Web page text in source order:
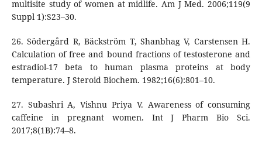
multisite study of women at midlife. Am J Med. 2006;119(9
Suppl 1):S23–30.
26. Södergård R, Bäckström T, Shanbhag V, Carstensen H.
Calculation of free and bound fractions of testosterone and
estradiol-17 beta to human plasma proteins at body
temperature. J Steroid Biochem. 1982;16(6):801–10.
27. Subashri A, Vishnu Priya V. Awareness of consuming
caffeine in pregnant women. Int J Pharm Bio Sci.
2017;8(1B):74–8.